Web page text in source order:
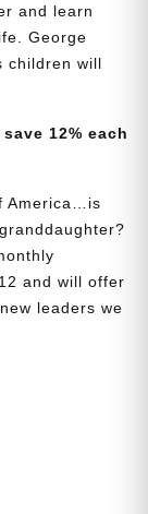
and learn
George
children will
12% each
America…is
and will offer
leaders we